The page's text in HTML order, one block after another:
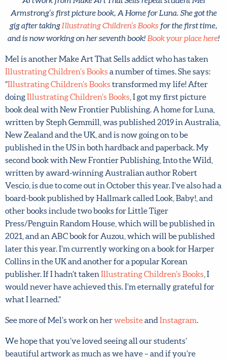
Artwork from Make Art That Sells repeat student Mel
Armstrong’s first picture book, A Home for Luna. She got the
and is now working on her seventh book!Book your place
here!
Mel is another Make Art That Sells addict who has taken
Illustrating Children’s Booksa number of times. She says:
“Illustrating Children’s Bookstransformed my life! After
doingIllustrating Children’s Books, I got my first picture
book deal with New Frontier Publishing. A home for
Luna, written by Steph Gemmill, was published 2019 in
Australia, New Zealand and the UK, and is now going on
to be published in the US in both hardback and paperback.
My second book with New Frontier Publishing, Into the
Wild, written by award-winning Australian author
Robert Vescio, is due to come out in October this year. I’ve
also had a board-book published by Hallmark called Look,
Baby!, and other books include two books for Little Tiger
Press/Penguin Random House, which will be published
in 2021, and an ABC book for Auzou, which will be
published later this year. I’m currently working on a book
for Harper Collins in the UK and another for a popular
Books, I would never have achieved this. I’m eternally
grateful for what I learned.”